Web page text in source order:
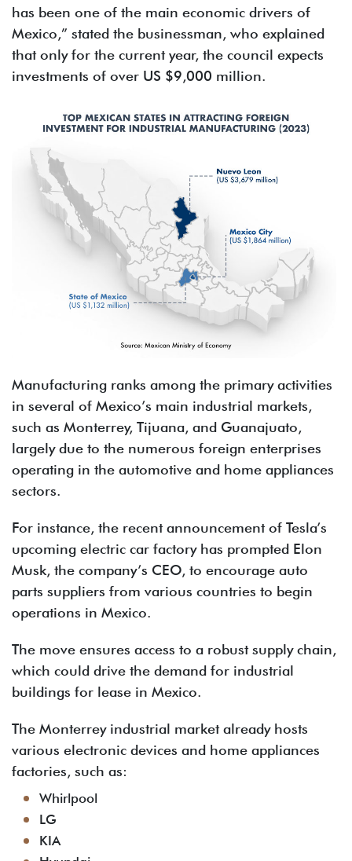
has been one of the main economic drivers of
Mexico,” stated the businessman, who explained
that only for the current year, the council expects
investments of over US $9,000 million.
Manufacturing ranks among the primary activities
in several of Mexico’s main industrial markets,
such as Monterrey, Tijuana, and Guanajuato,
largely due to the numerous foreign enterprises
operating in the automotive and home appliances
sectors.
For instance, the recent announcement of Tesla’s
upcoming electric car factory has prompted Elon
Musk, the company’s CEO, to encourage auto
parts suppliers from various countries to begin
operations in Mexico.
The move ensures access to a robust supply chain,
which could drive the demand for industrial
buildings for lease in Mexico.
The Monterrey industrial market already hosts
various electronic devices and home appliances
factories, such as:
Whirlpool
LG
KIA